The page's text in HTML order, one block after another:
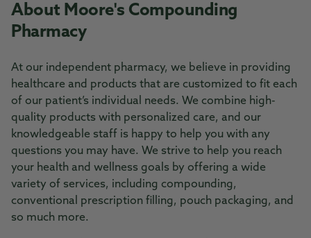
About Moore's Compounding
Pharmacy
At our independent pharmacy, we believe in providing
healthcare and products that are customized to fit each
of our patient’s individual needs. We combine high-
quality products with personalized care, and our
knowledgeable staff is happy to help you with any
questions you may have. We strive to help you reach
your health and wellness goals by offering a wide
variety of services, including compounding,
conventional prescription filling, pouch packaging, and
so much more.